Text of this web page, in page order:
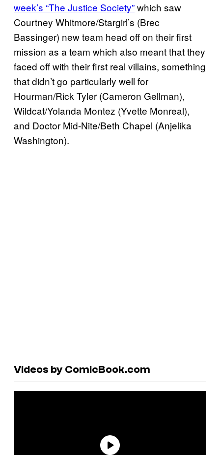
week’s “The Justice Society”which saw
Courtney Whitmore/Stargirl’s (Brec
Bassinger) new team head off on their first
mission as a team which also meant that they
faced off with their first real villains, something
that didn’t go particularly well for
Hourman/Rick Tyler (Cameron Gellman),
Wildcat/Yolanda Montez (Yvette Monreal),
and Doctor Mid-Nite/Beth Chapel (Anjelika
Washington).
Videos by ComicBook.com